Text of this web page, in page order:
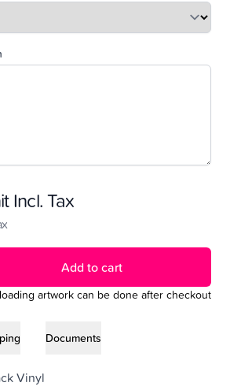
Incl. Tax
Add to cart
artwork can be done after checkout
Documents
Vinyl